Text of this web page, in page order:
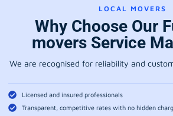
LOCAL MOVERS
Why Choose Our
movers Service
We are recognised for reliability and
Licensed and insured professionals
Transparent, competitive rates with no hidden